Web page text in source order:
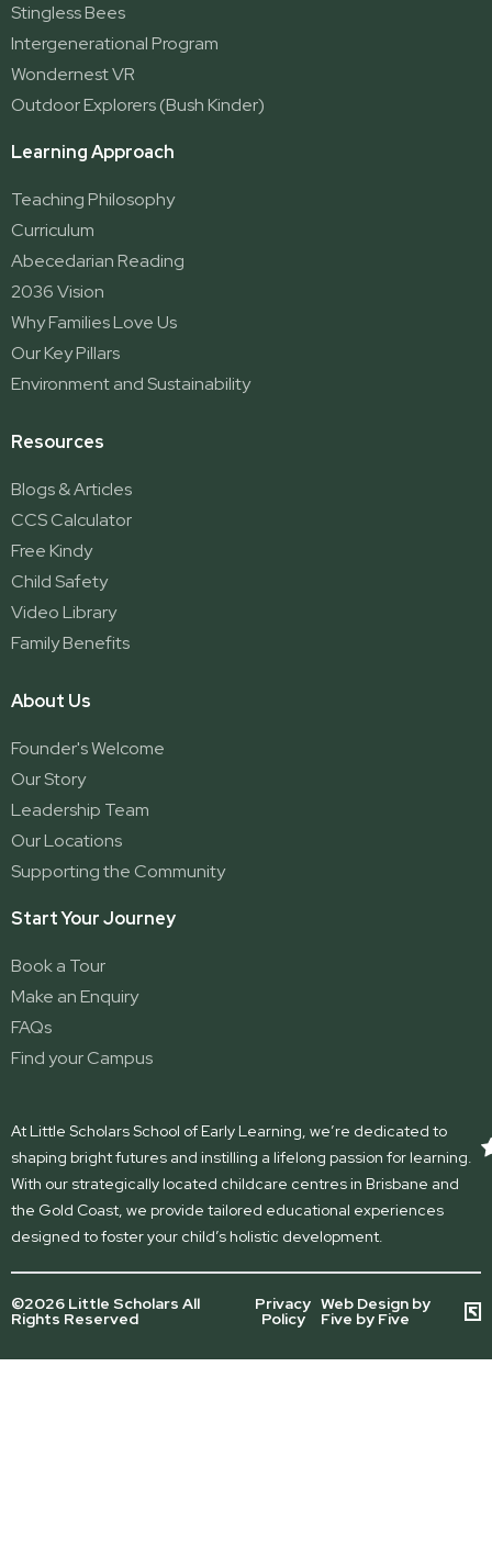
Stingless Bees
Intergenerational Program
Wondernest VR
Outdoor Explorers (Bush Kinder)
Learning Approach
Teaching Philosophy
Curriculum
Abecedarian Reading
2036 Vision
Why Families Love Us
Our Key Pillars
Environment and Sustainability
Resources
Blogs & Articles
CCS Calculator
Free Kindy
Child Safety
Video Library
Family Benefits
About Us
Founder's Welcome
Our Story
Leadership Team
Our Locations
Supporting the Community
Start Your Journey
Book a Tour
Make an Enquiry
FAQs
Find your Campus
At Little Scholars School of Early Learning, we’re dedicated to
shaping bright futures and instilling a lifelong passion for learning.
With our strategically located childcare centres in Brisbane and
the Gold Coast, we provide tailored educational experiences
designed to foster your child’s holistic development.
©2026 Little Scholars All
Rights Reserved
Privacy
Policy
Web Design by
Five by Five